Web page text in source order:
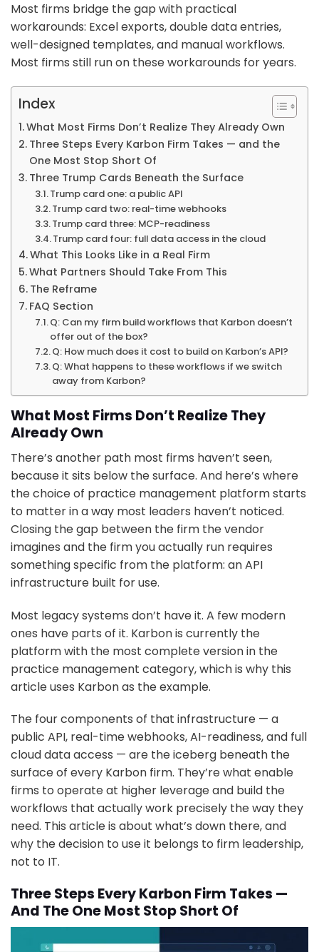
Most firms bridge the gap with practical
workarounds: Excel exports, double data entries,
well-designed templates, and manual workflows.
Most firms still run on these workarounds for years.
Index
What Most Firms Don’t Realize They Already Own
Three Steps Every Karbon Firm Takes — and the
One Most Stop Short Of
Three Trump Cards Beneath the Surface
Trump card one: a public API
Trump card two: real-time webhooks
Trump card three: MCP-readiness
Trump card four: full data access in the cloud
What This Looks Like in a Real Firm
What Partners Should Take From This
The Reframe
FAQ Section
Q: Can my firm build workflows that Karbon doesn’t
offer out of the box?
Q: How much does it cost to build on Karbon’s API?
Q: What happens to these workflows if we switch
away from Karbon?
What Most Firms Don’t Realize They
Already Own
There’s another path most firms haven’t seen,
because it sits below the surface. And here’s where
the choice of practice management platform starts
to matter in a way most leaders haven’t noticed.
Closing the gap between the firm the vendor
imagines and the firm you actually run requires
something specific from the platform: an API
infrastructure built for use.
Most legacy systems don’t have it. A few modern
ones have parts of it. Karbon is currently the
platform with the most complete version in the
practice management category, which is why this
article uses Karbon as the example.
The four components of that infrastructure — a
public API, real-time webhooks, AI-readiness, and full
cloud data access — are the iceberg beneath the
surface of every Karbon firm. They’re what enable
firms to operate at higher leverage and build the
workflows that actually work precisely the way they
need. This article is about what’s down there, and
why the decision to use it belongs to firm leadership,
not to IT.
Three Steps Every Karbon Firm Takes —
And The One Most Stop Short Of